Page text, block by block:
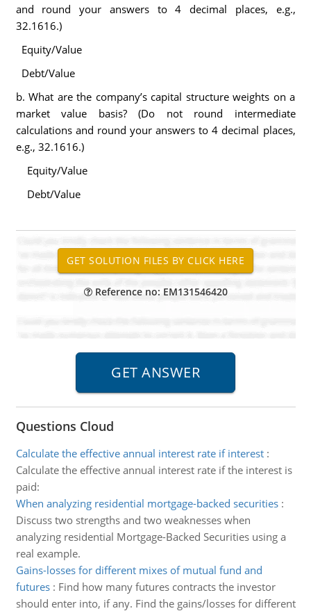
and round your answers to 4 decimal places, e.g.,
32.1616.)
Equity/Value
Debt/Value
b. What are the company’s capital structure weights on a
market value basis? (Do not round intermediate
calculations and round your answers to 4 decimal places,
e.g., 32.1616.)
Equity/Value
Debt/Value
Reference no: EM131546420
Questions Cloud
Calculate the effective annual interest rate if interest:
Calculate the effective annual interest rate if the interest is
paid:
When analyzing residential mortgage-backed securities:
Discuss two strengths and two weaknesses when
analyzing residential Mortgage-Backed Securities using a
real example.
Gains-losses for different mixes of mutual fund and
futures: Find how many futures contracts the investor
should enter into, if any. Find the gains/losses for different